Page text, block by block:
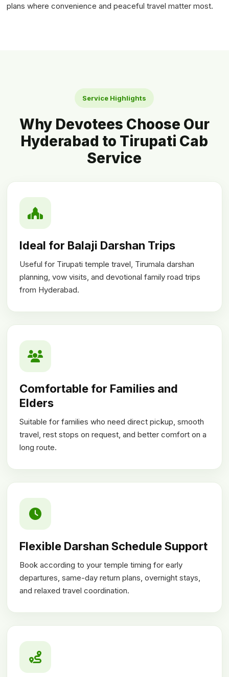
plans where convenience and peaceful travel matter most.
Service Highlights
Why Devotees Choose Our
Hyderabad to Tirupati Cab
Service
Ideal for Balaji Darshan Trips
Useful for Tirupati temple travel, Tirumala darshan
planning, vow visits, and devotional family road trips
from Hyderabad.
Comfortable for Families and
Elders
Suitable for families who need direct pickup, smooth
travel, rest stops on request, and better comfort on a
long route.
Flexible Darshan Schedule Support
Book according to your temple timing for early
departures, same-day return plans, overnight stays,
and relaxed travel coordination.